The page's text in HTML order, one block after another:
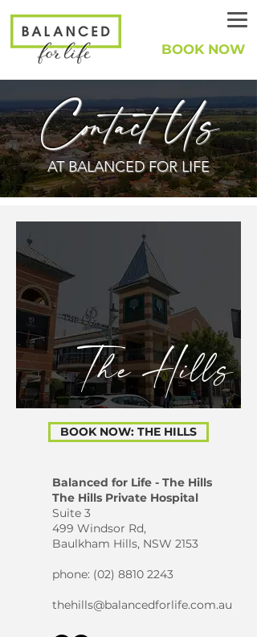
BOOK NOW
Contact Us
AT BALANCED FOR LIFE
The Hills
BOOK NOW: THE HILLS
Balanced for Life - The Hills
The Hills Private Hospital
Suite 3
499 Windsor Rd,
Baulkham Hills, NSW 2153
phone: (02) 8810 2243
thehills@balancedforlife.com.au